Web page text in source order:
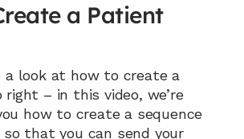
a Patient
a look at how to create a
– in this video, we’re
how to create a sequence
that you can send your